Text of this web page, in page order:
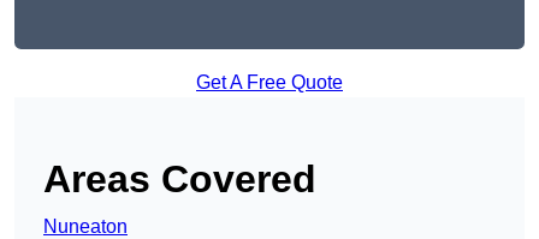
Get A Free Quote
Areas Covered
Nuneaton